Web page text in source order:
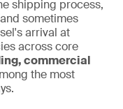
shipping process,
sometimes
arrival at
across core
commercial
the most